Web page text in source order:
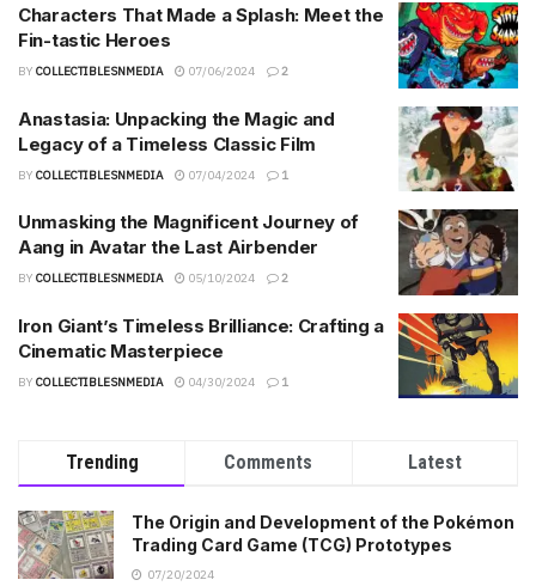
Characters That Made a Splash: Meet the
Fin-tastic Heroes
BY COLLECTIBLESNMEDIA 07/06/2024 2
Anastasia: Unpacking the Magic and
Legacy of a Timeless Classic Film
BY COLLECTIBLESNMEDIA 07/04/2024 1
Unmasking the Magnificent Journey of
Aang in Avatar the Last Airbender
BY COLLECTIBLESNMEDIA 05/10/2024 2
Iron Giant’s Timeless Brilliance: Crafting a
Cinematic Masterpiece
BY COLLECTIBLESNMEDIA 04/30/2024 1
Trending Comments Latest
The Origin and Development of the Pokémon
Trading Card Game (TCG) Prototypes
07/20/2024